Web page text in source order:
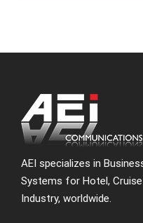
AEI specializes in
Systems for Hotel,
Industry, worldwide.